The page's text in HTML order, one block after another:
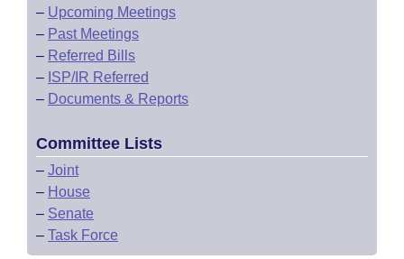
– Upcoming Meetings
– Past Meetings
– Referred Bills
– ISP/IR Referred
– Documents & Reports
Committee Lists
– Joint
– House
– Senate
– Task Force